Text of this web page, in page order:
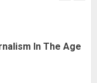
In The Age